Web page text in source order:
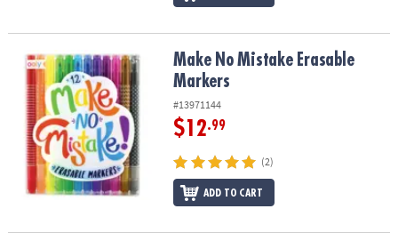
Make No Mistake Erasable MarkersMake No Mistake Erasable
Markers
#13971144
$12.99
(2)
ADD TO CART